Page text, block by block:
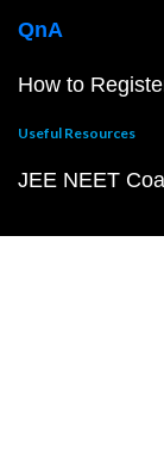
QnA
How to
Useful Resources
JEE NEET